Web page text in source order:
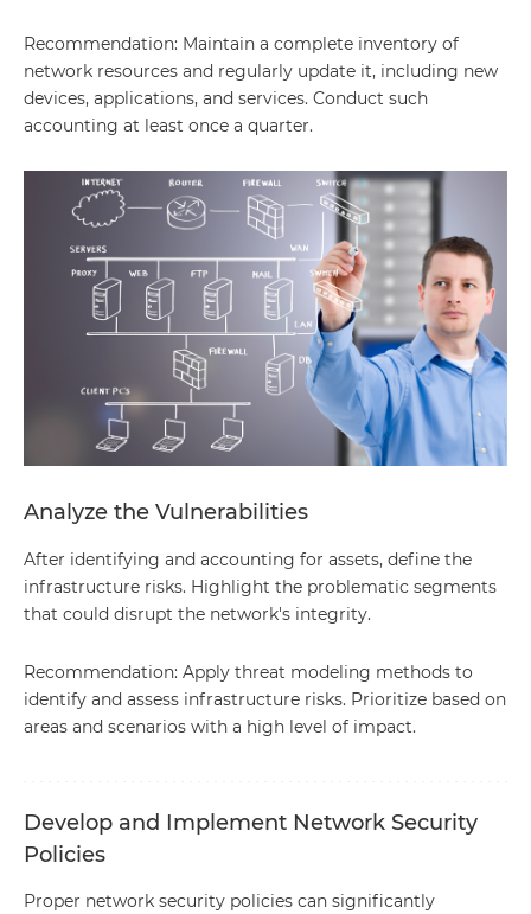
Recommendation: Maintain a complete inventory of
network resources and regularly update it, including new
devices, applications, and services. Conduct such
accounting at least once a quarter.
Analyze the Vulnerabilities
After identifying and accounting for assets, define the
infrastructure risks. Highlight the problematic segments
that could disrupt the network's integrity.
Recommendation: Apply threat modeling methods to
identify and assess infrastructure risks. Prioritize based on
areas and scenarios with a high level of impact.
Develop and Implement Network Security
Policies
Proper network security policies can significantly